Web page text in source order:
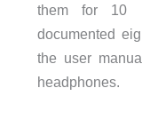
them for 10
documented
the user
headphones.